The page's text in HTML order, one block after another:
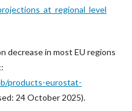
decrease in most EU regions
products-eurostat-
24 October 2025).